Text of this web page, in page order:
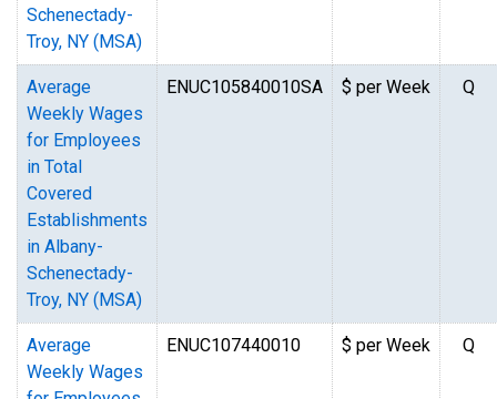
Schenectady-
Troy, NY (MSA)
Average
Weekly Wages
for Employees
in Total
Covered
Establishments
in Albany-
Schenectady-
Troy, NY (MSA)
ENUC105840010SA $ per Week Q
Average
Weekly Wages
ENUC107440010 $ per Week Q